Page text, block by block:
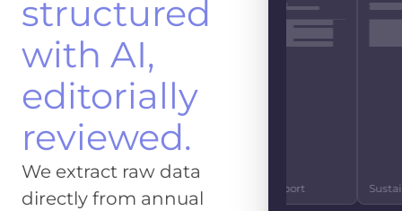
structured
with AI,
editorially
reviewed.
We extract raw data
directly from annual
10-K Report Investor Relations Quarterly
EBITDA
EUR